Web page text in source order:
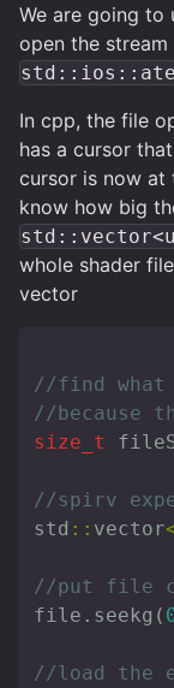
We are going to
open the
std::ios::ate
In cpp, the file
has a cursor
cursor is now at
know how big
whole shader
vector
//find
//because
size_t
//spirv
std :: vector
//put file
file . seekg (
//load the